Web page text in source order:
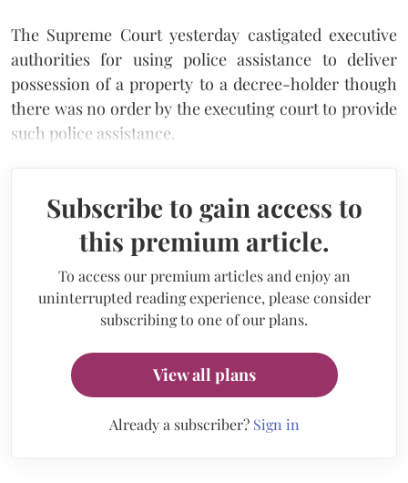
The Supreme Court yesterday castigated executive
authorities for using police assistance to deliver
possession of a property to a decree-holder though
there was no order by the executing court to provide
such police assistance.
Subscribe to gain access to
this premium article.
To access our premium articles and enjoy an
uninterrupted reading experience, please consider
subscribing to one of our plans.
View all plans
Already a subscriber? Sign in